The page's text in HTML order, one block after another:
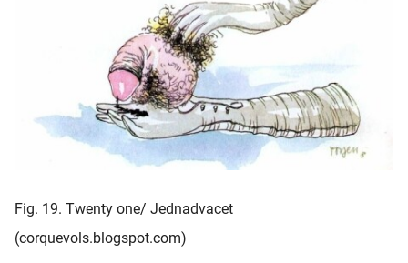
Fig. 19. Twenty one/ Jednadvacet
(corquevols.blogspot.com)